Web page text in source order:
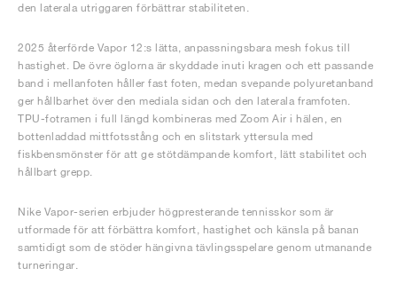
den laterala utriggaren förbättrar stabiliteten.
2025 återförde Vapor 12:s lätta, anpassningsbara mesh fokus till
hastighet. De övre öglorna är skyddade inuti kragen och ett passande
band i mellanfoten håller fast foten, medan svepande polyuretanband
ger hållbarhet över den mediala sidan och den laterala framfoten.
TPU-fotramen i full längd kombineras med Zoom Air i hälen, en
bottenladdad mittfotsstång och en slitstark yttersula med
fiskbensmönster för att ge stötdämpande komfort, lätt stabilitet och
hållbart grepp.
Nike Vapor-serien erbjuder högpresterande tennisskor som är
utformade för att förbättra komfort, hastighet och känsla på banan
samtidigt som de stöder hängivna tävlingsspelare genom utmanande
turneringar.